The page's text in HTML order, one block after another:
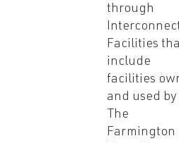
through
Facilities
include
facilities
and used by
The
Farmington